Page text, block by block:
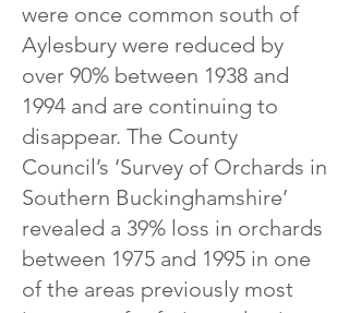
were once common south of
Aylesbury were reduced by
over 90% between 1938 and
1994 and are continuing to
disappear. The County
Council’s ‘Survey of Orchards in
Southern Buckinghamshire’
revealed a 39% loss in orchards
between 1975 and 1995 in one
of the areas previously most